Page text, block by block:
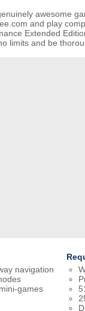
awesome
and play
Extended
limits and be
navigation
games